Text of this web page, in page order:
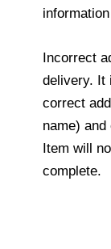
Incorrect
delivery. It
correct
name)
Item will
complete.